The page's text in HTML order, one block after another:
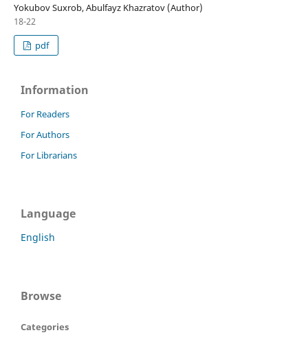
Yokubov Suxrob, Abulfayz Khazratov (Author)
18-22
pdf
Information
For Readers
For Authors
For Librarians
Language
English
Browse
Categories